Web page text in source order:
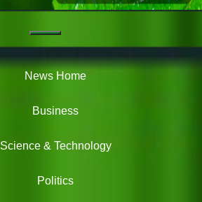
News Home
Business
Science & Technology
Politics